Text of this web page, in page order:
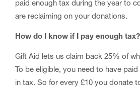
paid enough tax during the year to
are reclaiming on your donations.
How do I know if I pay enough tax?
Gift Aid lets us claim back 25% of
To be eligible, you need to have
in tax. So for every £10 you donate